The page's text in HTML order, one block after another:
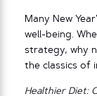
Many New
well-being.
strategy, why
the classics of
Healthier Diet: